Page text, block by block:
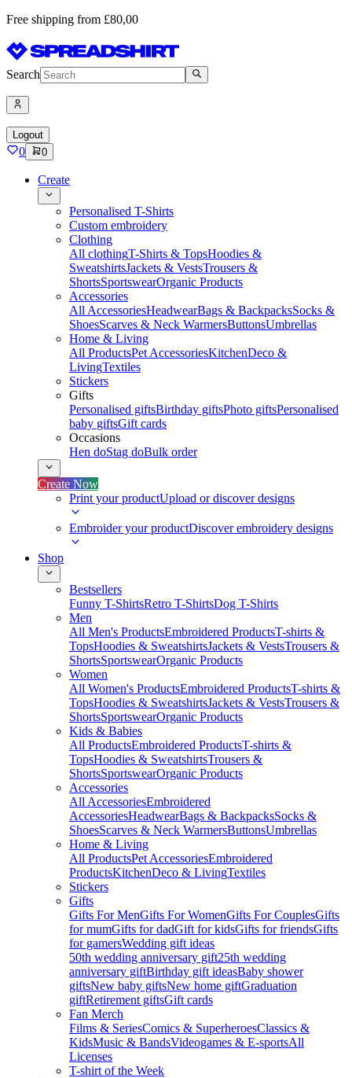
Free shipping from £80,00
Search
Logout
0 0
Create
Personalised T-Shirts
Custom embroidery
Clothing
All clothingT-Shirts & TopsHoodies &
SweatshirtsJackets & VestsTrousers &
ShortsSportswearOrganic Products
Accessories
All AccessoriesHeadwearBags & BackpacksSocks &
ShoesScarves & Neck WarmersButtonsUmbrellas
Home & Living
All ProductsPet AccessoriesKitchenDeco &
LivingTextiles
Stickers
Gifts
Personalised giftsBirthday giftsPhoto giftsPersonalised
baby giftsGift cards
Occasions
Hen doStag doBulk order
Create Now
Print your productUpload or discover designs
Embroider your productDiscover embroidery designs
Shop
Bestsellers
Funny T-ShirtsRetro T-ShirtsDog T-Shirts
Men
All Men's ProductsEmbroidered ProductsT-shirts &
TopsHoodies & SweatshirtsJackets & VestsTrousers &
ShortsSportswearOrganic Products
Women
All Women's ProductsEmbroidered ProductsT-shirts &
TopsHoodies & SweatshirtsJackets & VestsTrousers &
ShortsSportswearOrganic Products
Kids & Babies
All ProductsEmbroidered ProductsT-shirts &
TopsHoodies & SweatshirtsTrousers &
ShortsSportswearOrganic Products
Accessories
All AccessoriesEmbroidered
AccessoriesHeadwearBags & BackpacksSocks &
ShoesScarves & Neck WarmersButtonsUmbrellas
Home & Living
All ProductsPet AccessoriesEmbroidered
ProductsKitchenDeco & LivingTextiles
Stickers
Gifts
Gifts For MenGifts For WomenGifts For CouplesGifts
for mumGifts for dadGift for kidsGifts for friendsGifts
for gamersWedding gift ideas
50th wedding anniversary gift25th wedding
anniversary giftBirthday gift ideasBaby shower
giftsNew baby giftsNew home giftGraduation
giftRetirement giftsGift cards
Fan Merch
Films & SeriesComics & SuperheroesClassics &
KidsMusic & BandsVideogames & E-sportsAll
Licenses
T-shirt of the Week